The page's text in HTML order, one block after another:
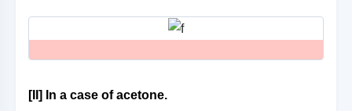
[II] In a case of acetone.